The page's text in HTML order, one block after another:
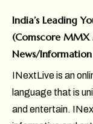
India’s Leading
(Comscore
News/Information
INextLive is an
language that is
and entertain.